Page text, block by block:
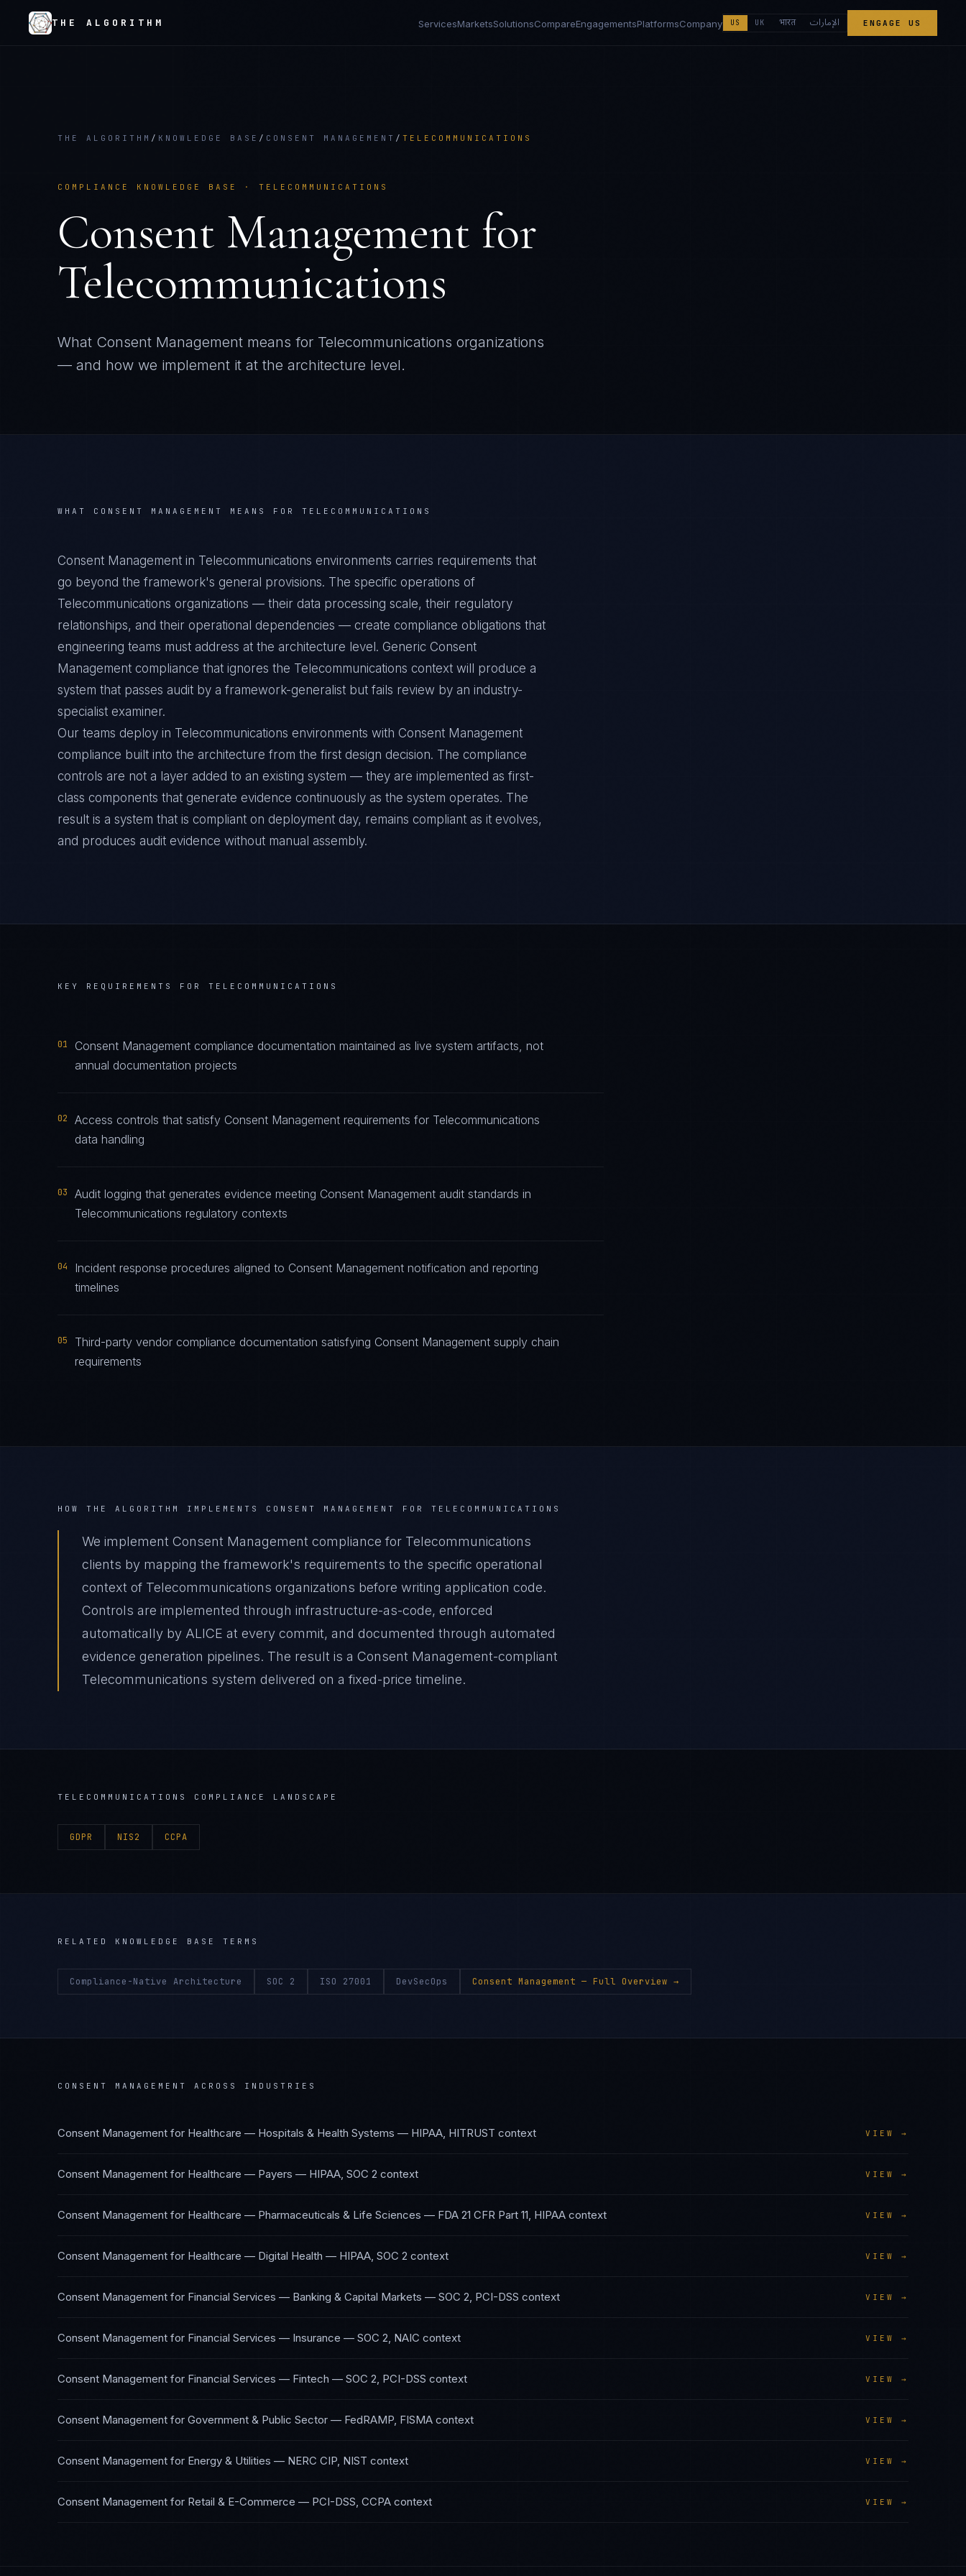
THE ALGORITHM ServicesMarketsSolutionsCompareEngagementsPlatformsCompany US UK भारत الإمارات ENGAGE US
THE ALGORITHM / KNOWLEDGE BASE / CONSENT MANAGEMENT / TELECOMMUNICATIONS
COMPLIANCE KNOWLEDGE BASE · TELECOMMUNICATIONS
Consent Management for
Telecommunications
What Consent Management means for Telecommunications organizations
— and how we implement it at the architecture level.
WHAT CONSENT MANAGEMENT MEANS FOR TELECOMMUNICATIONS
Consent Management in Telecommunications environments carries requirements that
go beyond the framework's general provisions. The specific operations of
Telecommunications organizations — their data processing scale, their regulatory
relationships, and their operational dependencies — create compliance obligations that
engineering teams must address at the architecture level. Generic Consent
Management compliance that ignores the Telecommunications context will produce a
system that passes audit by a framework-generalist but fails review by an industry-
specialist examiner.
Our teams deploy in Telecommunications environments with Consent Management
compliance built into the architecture from the first design decision. The compliance
controls are not a layer added to an existing system — they are implemented as first-
class components that generate evidence continuously as the system operates. The
result is a system that is compliant on deployment day, remains compliant as it evolves,
and produces audit evidence without manual assembly.
KEY REQUIREMENTS FOR TELECOMMUNICATIONS
01
Consent Management compliance documentation maintained as live system artifacts, not
annual documentation projects
02
Access controls that satisfy Consent Management requirements for Telecommunications
data handling
03
Audit logging that generates evidence meeting Consent Management audit standards in
Telecommunications regulatory contexts
04
Incident response procedures aligned to Consent Management notification and reporting
timelines
05
Third-party vendor compliance documentation satisfying Consent Management supply chain
requirements
HOW THE ALGORITHM IMPLEMENTS CONSENT MANAGEMENT FOR TELECOMMUNICATIONS
We implement Consent Management compliance for Telecommunications
clients by mapping the framework's requirements to the specific operational
context of Telecommunications organizations before writing application code.
Controls are implemented through infrastructure-as-code, enforced
automatically by ALICE at every commit, and documented through automated
evidence generation pipelines. The result is a Consent Management-compliant
Telecommunications system delivered on a fixed-price timeline.
TELECOMMUNICATIONS COMPLIANCE LANDSCAPE
GDPR NIS2 CCPA
RELATED KNOWLEDGE BASE TERMS
Compliance-Native Architecture SOC 2 ISO 27001 DevSecOps Consent Management — Full Overview →
CONSENT MANAGEMENT ACROSS INDUSTRIES
Consent Management for Healthcare — Hospitals & Health Systems — HIPAA, HITRUST context VIEW →
Consent Management for Healthcare — Payers — HIPAA, SOC 2 context VIEW →
Consent Management for Healthcare — Pharmaceuticals & Life Sciences — FDA 21 CFR Part 11, HIPAA context VIEW →
Consent Management for Healthcare — Digital Health — HIPAA, SOC 2 context VIEW →
Consent Management for Financial Services — Banking & Capital Markets — SOC 2, PCI-DSS context VIEW →
Consent Management for Financial Services — Insurance — SOC 2, NAIC context VIEW →
Consent Management for Financial Services — Fintech — SOC 2, PCI-DSS context VIEW →
Consent Management for Government & Public Sector — FedRAMP, FISMA context VIEW →
Consent Management for Energy & Utilities — NERC CIP, NIST context VIEW →
Consent Management for Retail & E-Commerce — PCI-DSS, CCPA context VIEW →